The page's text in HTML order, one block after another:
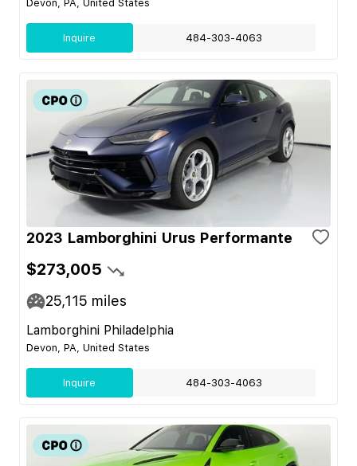
Devon, PA, United States
Inquire 484-303-4063
2023 Lamborghini Urus Performante
$273,005
25,115 miles
Lamborghini Philadelphia
Devon, PA, United States
Inquire 484-303-4063